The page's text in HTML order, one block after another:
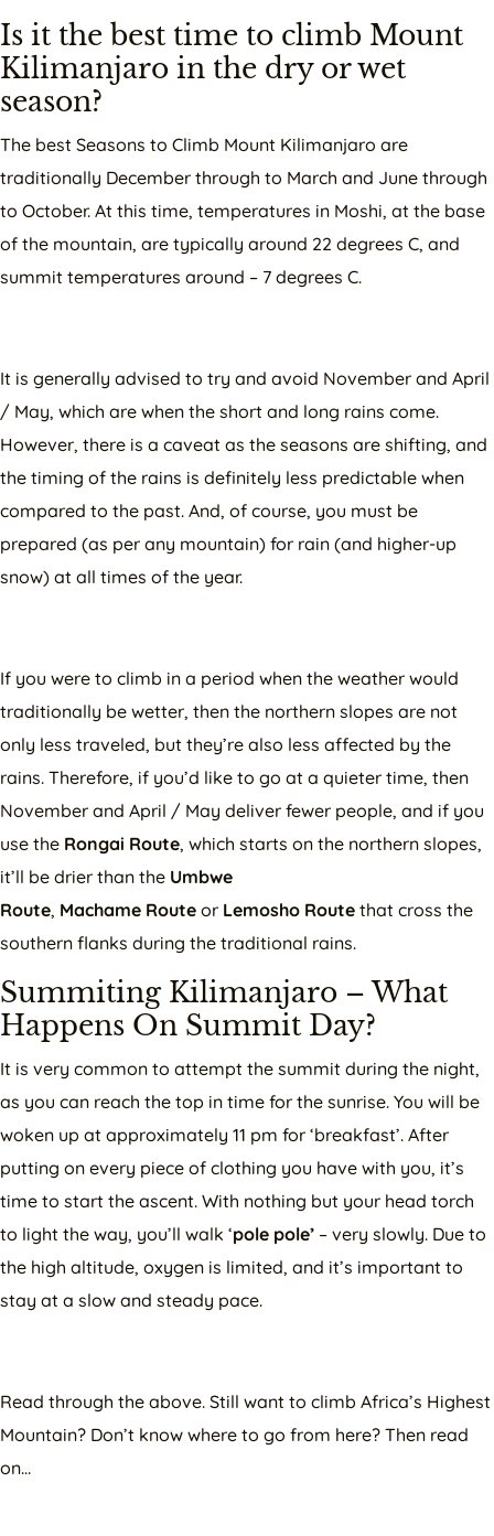
Is it the best time to climb Mount
Kilimanjaro in the dry or wet
season?
The best Seasons to Climb Mount Kilimanjaro are
traditionally December through to March and June through
to October. At this time, temperatures in Moshi, at the base
of the mountain, are typically around 22 degrees C, and
summit temperatures around – 7 degrees C.
It is generally advised to try and avoid November and April
/ May, which are when the short and long rains come.
However, there is a caveat as the seasons are shifting, and
the timing of the rains is definitely less predictable when
compared to the past. And, of course, you must be
prepared (as per any mountain) for rain (and higher-up
snow) at all times of the year.
If you were to climb in a period when the weather would
traditionally be wetter, then the northern slopes are not
only less traveled, but they’re also less affected by the
rains. Therefore, if you’d like to go at a quieter time, then
November and April / May deliver fewer people, and if you
use the Rongai Route, which starts on the northern slopes,
it’ll be drier than the Umbwe
Route, Machame Route or Lemosho Route that cross the
southern flanks during the traditional rains.
Summiting Kilimanjaro – What
Happens On Summit Day?
It is very common to attempt the summit during the night,
as you can reach the top in time for the sunrise. You will be
woken up at approximately 11 pm for ‘breakfast’. After
putting on every piece of clothing you have with you, it’s
time to start the ascent. With nothing but your head torch
to light the way, you’ll walk ‘pole pole’ – very slowly. Due to
the high altitude, oxygen is limited, and it’s important to
stay at a slow and steady pace.
Read through the above. Still want to climb Africa’s Highest
Mountain? Don’t know where to go from here? Then read
on…